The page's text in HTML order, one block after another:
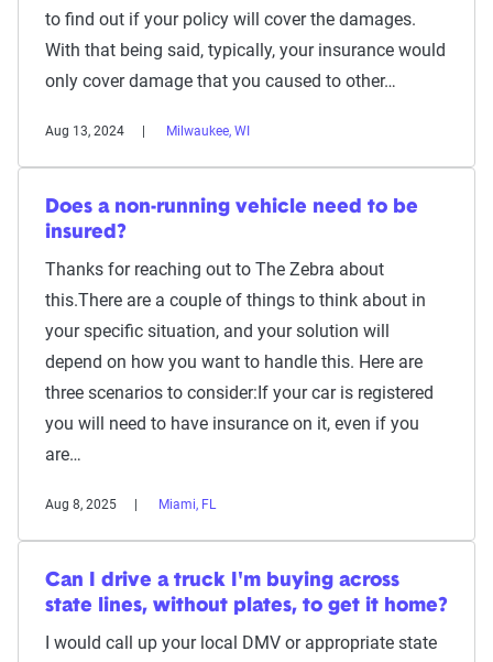
to find out if your policy will cover the damages.
With that being said, typically, your insurance would
only cover damage that you caused to other…
Aug 13, 2024 Milwaukee, WI
Does a non-running vehicle need to be
insured?
Thanks for reaching out to The Zebra about
this.There are a couple of things to think about in
your specific situation, and your solution will
depend on how you want to handle this. Here are
three scenarios to consider:If your car is registered
you will need to have insurance on it, even if you
are…
Aug 8, 2025 Miami, FL
Can I drive a truck I'm buying across
state lines, without plates, to get it home?
I would call up your local DMV or appropriate state